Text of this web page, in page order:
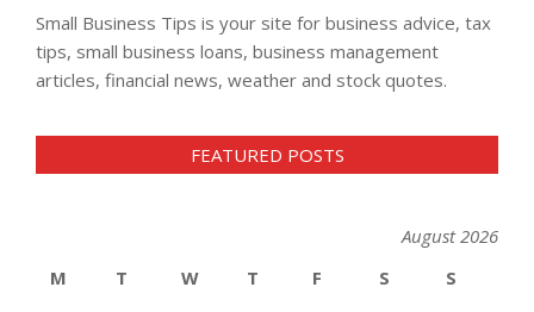
Small Business Tips is your site for business advice, tax
tips, small business loans, business management
articles, financial news, weather and stock quotes.
FEATURED POSTS
August 2026
M
T W T F S
S